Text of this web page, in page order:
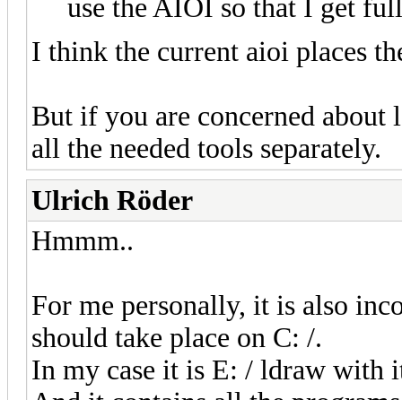
use the AIOI so that I get
I think the current aioi places
But if you are concerned
all the needed tools separately.
Ulrich Röder
Hmmm..
For me personally, it is also
should take place on C: /.
In my case it is E: / ldraw with